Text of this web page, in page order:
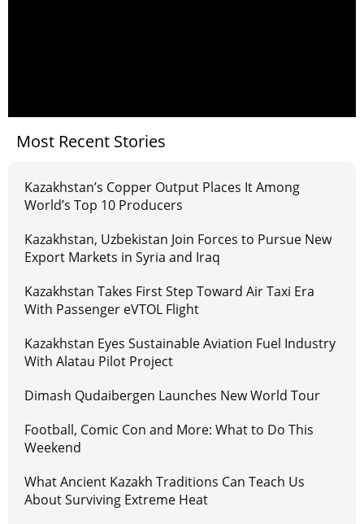
Most Recent Stories
Kazakhstan’s Copper Output Places It Among
World’s Top 10 Producers
Kazakhstan, Uzbekistan Join Forces to Pursue New
Export Markets in Syria and Iraq
Kazakhstan Takes First Step Toward Air Taxi Era
With Passenger eVTOL Flight
Kazakhstan Eyes Sustainable Aviation Fuel Industry
With Alatau Pilot Project
Dimash Qudaibergen Launches New World Tour
Football, Comic Con and More: What to Do This
Weekend
What Ancient Kazakh Traditions Can Teach Us
About Surviving Extreme Heat